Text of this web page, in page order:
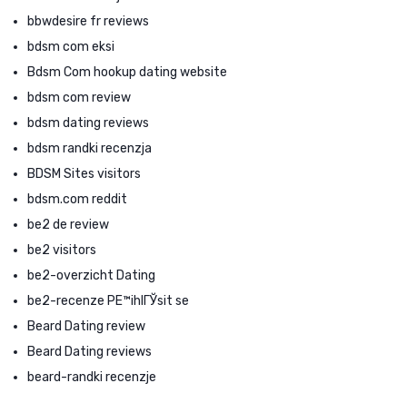
bbwdesire fr reviews
bdsm com eksi
Bdsm Com hookup dating website
bdsm com review
bdsm dating reviews
bdsm randki recenzja
BDSM Sites visitors
bdsm.com reddit
be2 de review
be2 visitors
be2-overzicht Dating
be2-recenze PЕ™ihlГЎsit se
Beard Dating review
Beard Dating reviews
beard-randki recenzje